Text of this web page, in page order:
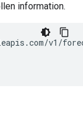
information.
v1/